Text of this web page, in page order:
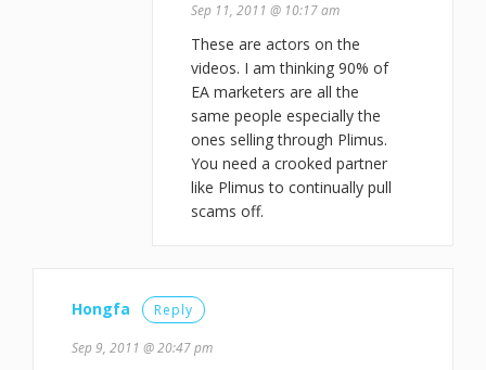
Sep 11, 2011 @ 10:17 am
These are actors on the
videos. I am thinking 90% of
EA marketers are all the
same people especially the
ones selling through Plimus.
You need a crooked partner
like Plimus to continually pull
scams off.
Hongfa Reply
Sep 9, 2011 @ 20:47 pm